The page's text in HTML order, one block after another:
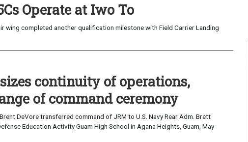
Operate at Iwo To
wing completed another qualification milestone with Field Carrier Landing
continuity of operations,
of command ceremony
DeVore transferred command of JRM to U.S. Navy Rear Adm. Brett
Education Activity Guam High School in Agana Heights, Guam, May